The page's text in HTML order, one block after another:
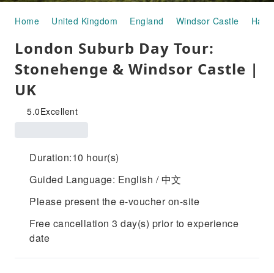
Home United Kingdom England Windsor Castle Half-
London Suburb Day Tour:
Stonehenge & Windsor Castle |
UK
5.0Excellent
Duration:10 hour(s)
Guided Language: English / 中文
Please present the e-voucher on-site
Free cancellation 3 day(s) prior to experience
date